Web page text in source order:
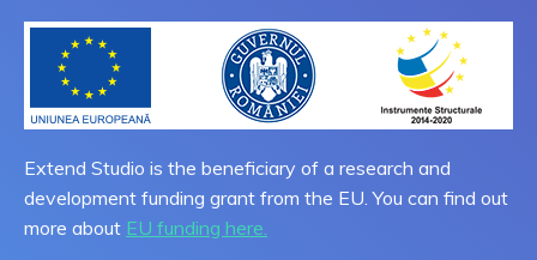
Extend Studio is the beneficiary of a research and
development funding grant from the EU. You can find out
more about EU funding here.